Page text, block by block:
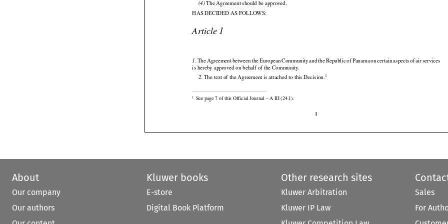




                  



See page 7 of this Official Journal – A III (24.1).
(4) The Agreement should be approved,
HAS DECIDED AS FOLLOWS:
Article 1
1. The Agreement between the European Community and the Republic of Panama on certain aspects of air services
is hereby approved on behalf of the Community.
2. The text of the Agreement is attached to this Decision. 1
1
About
Our company
Our authors
Kluwer books
E-store
Digital Book Platform
Other research sites
Kluwer Arbitration
Kluwer IP Law
Sales
For